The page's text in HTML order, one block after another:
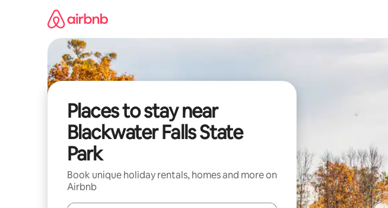
Places to stay near
Blackwater Falls State
Park
Book unique holiday rentals, homes and more on
Airbnb